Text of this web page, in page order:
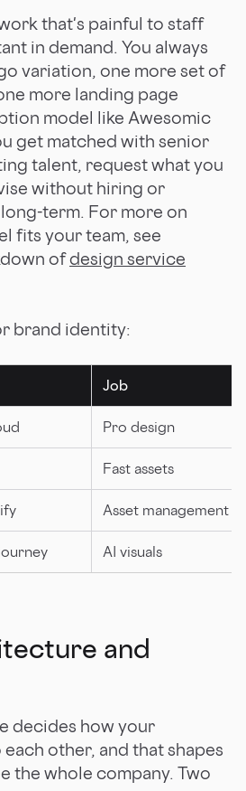
that's painful to staff
in demand. You always
variation, one more set of
more landing page
model like Awesomic
get matched with senior
talent, request what you
without hiring or
term. For more on
fits your team, see
ofdesign service
brand identity:
Job
Pro design
Fast assets
Asset management
AI visuals
and
decides how your
other, and that shapes
the whole company. Two